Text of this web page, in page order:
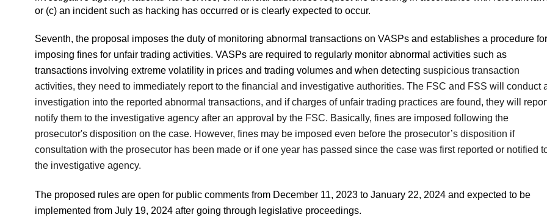
or (c) an incident such as hacking has occurred or is clearly expected to occur.
Seventh, the proposal imposes the duty of monitoring abnormal transactions on VASPs and establishes a procedure for
imposing fines for unfair trading activities. VASPs are required to regularly monitor abnormal activities such as
transactions involving extreme volatility in prices and trading volumes and when detecting suspicious transaction
activities, they need to immediately report to the financial and investigative authorities. The FSC and FSS will conduct
investigation into the reported abnormal transactions, and if charges of unfair trading practices are found, they will
notify them to the investigative agency after an approval by the FSC. Basically, fines are imposed following the
prosecutor's disposition on the case. However, fines may be imposed even before the prosecutor’s disposition if
consultation with the prosecutor has been made or if one year has passed since the case was first reported or notified
the investigative agency.
The proposed rules are open for public comments from December 11, 2023 to January 22, 2024 and expected to be
implemented from July 19, 2024 after going through legislative proceedings.